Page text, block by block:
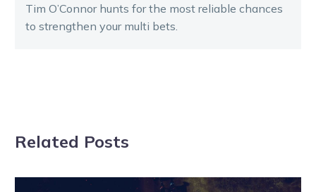
Tim O’Connor hunts for the most reliable chances
to strengthen your multi bets.
Related Posts